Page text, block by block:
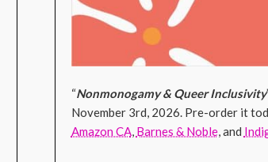
“Nonmonogamy & Queer Inclusivity
November 3rd, 2026. Pre-order it
Amazon CA, Barnes & Noble, and